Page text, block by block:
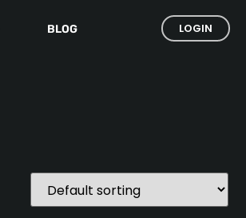
BLOG LOGIN